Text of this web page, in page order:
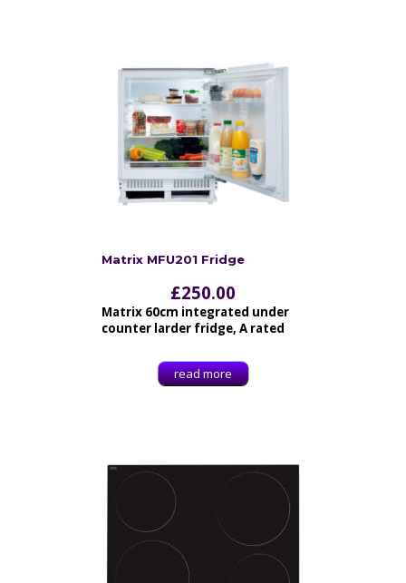
Matrix MFU201 Fridge
£250.00
Matrix 60cm integrated under
counter larder fridge, A rated
read more